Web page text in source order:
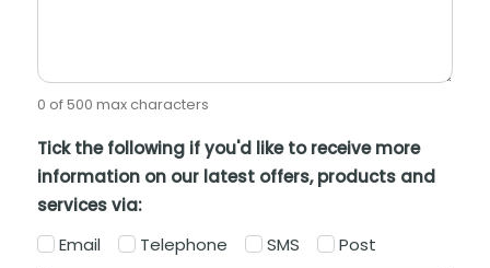
0 of 500 max characters
Tick the following if you'd like to receive more
information on our latest offers, products and
services via:
Email
Telephone SMS Post